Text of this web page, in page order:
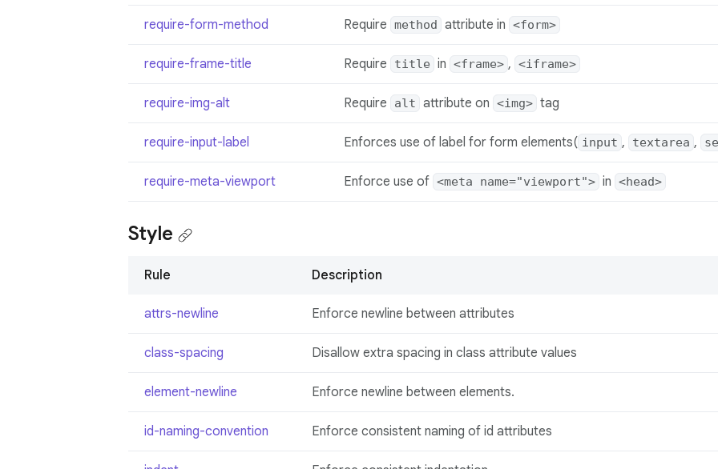
require-form-method Require method attribute in <form>
require-frame-title Require title in <frame> , <iframe>
require-img-alt Require alt attribute on <img> tag
require-input-label Enforces use of label for form elements( input , textarea ,
require-meta-viewport Enforce use of <meta name="viewport"> in <head>
Style
Rule Description
attrs-newline Enforce newline between attributes
class-spacing Disallow extra spacing in class attribute values
element-newline Enforce newline between elements.
id-naming-convention Enforce consistent naming of id attributes